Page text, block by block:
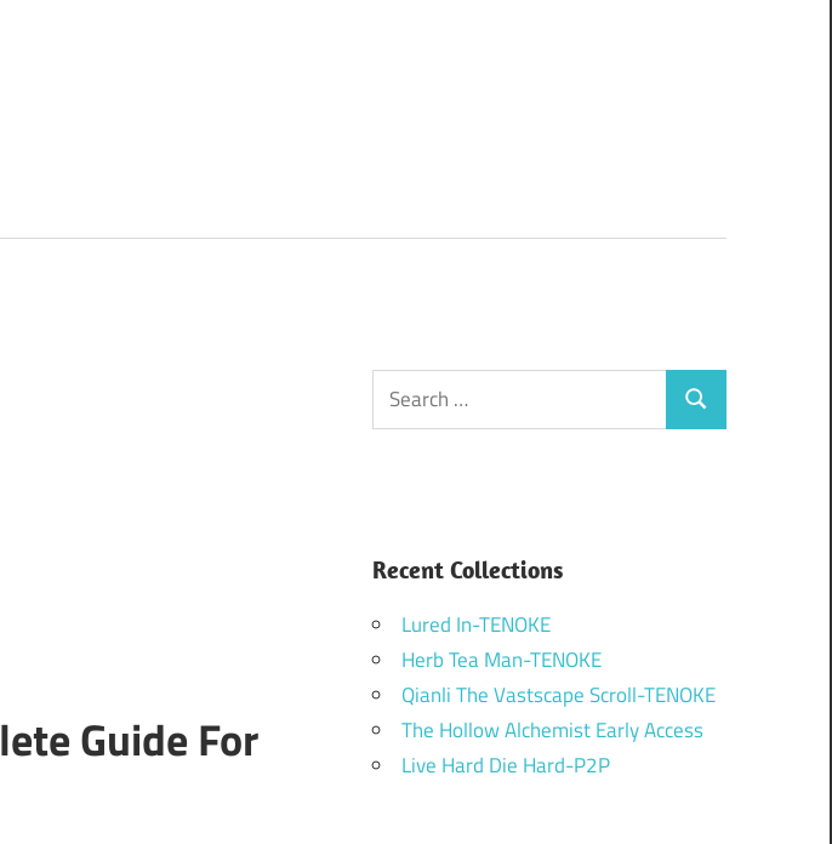
Guide For
Search
for:
Search
Recent Collections
Lured In-TENOKE
Herb Tea Man-TENOKE
Qianli The Vastscape Scroll-TENOKE
The Hollow Alchemist Early Access
Live Hard Die Hard-P2P